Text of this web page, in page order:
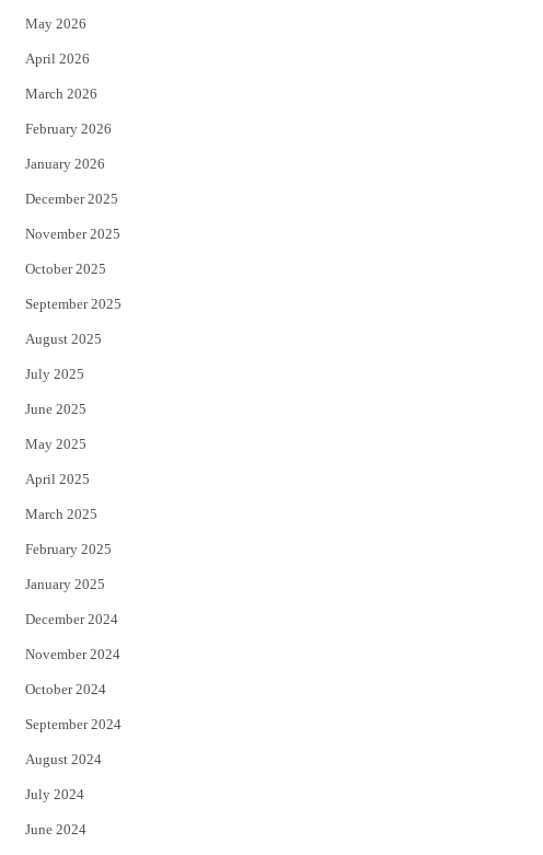
r
May 2026
April 2026
March 2026
February 2026
January 2026
December 2025
November 2025
October 2025
September 2025
August 2025
July 2025
June 2025
May 2025
April 2025
March 2025
February 2025
January 2025
December 2024
November 2024
October 2024
September 2024
August 2024
July 2024
June 2024